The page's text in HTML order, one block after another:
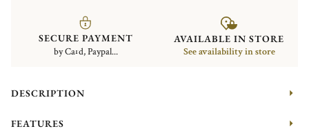
SECURE PAYMENT
by Card, Paypal...
AVAILABLE IN STORE
See availability in store
DESCRIPTION
FEATURES